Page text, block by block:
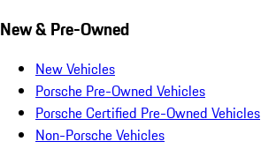
New & Pre-Owned
New Vehicles
Porsche Pre-Owned Vehicles
Porsche Certified Pre-Owned Vehicles
Non-Porsche Vehicles